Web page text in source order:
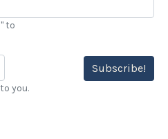
to
Subscribe!
you.